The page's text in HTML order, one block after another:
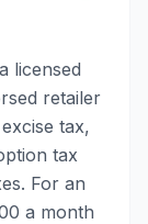
licensed
retailer
tax,
tax
For an
a month